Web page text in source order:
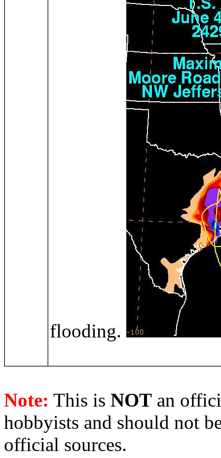
flooding.
Note: This is NOT an
hobbyists and should not
official sources.